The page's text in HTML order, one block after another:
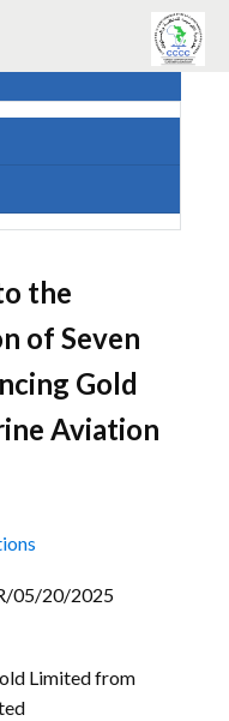
the
of Seven
Gold
Aviation
05/20/2025
Limited from